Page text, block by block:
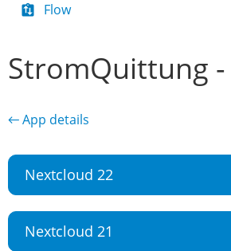
Flow
StromQuittung -
← App details
Nextcloud 22
Nextcloud 21